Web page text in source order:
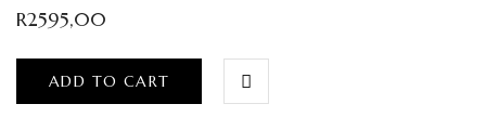
R2595,00
ADD TO CART